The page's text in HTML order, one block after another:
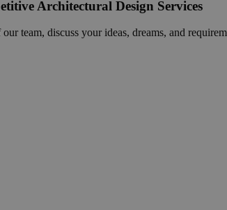
Architectural Design Services
team, discuss your ideas, dreams, and